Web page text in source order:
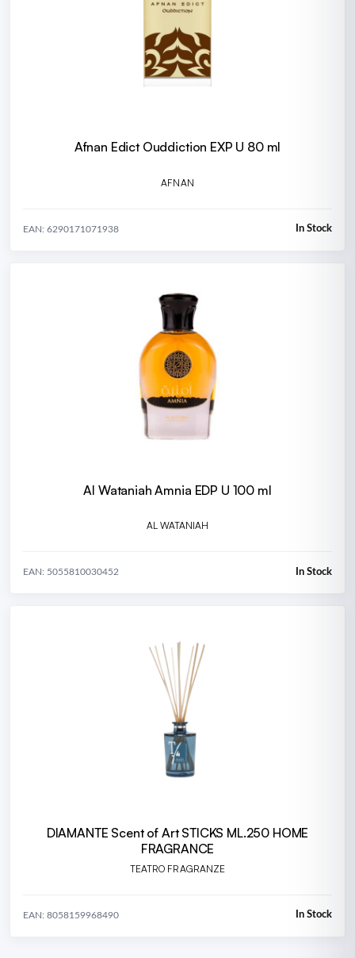
Afnan Edict Ouddiction EXP U 80 ml
AFNAN
EAN: 6290171071938 In Stock
Al Wataniah Amnia EDP U 100 ml
AL WATANIAH
EAN: 5055810030452 In Stock
DIAMANTE Scent of Art STICKS ML.250 HOME
FRAGRANCE
TEATRO FRAGRANZE
EAN: 8058159968490 In Stock